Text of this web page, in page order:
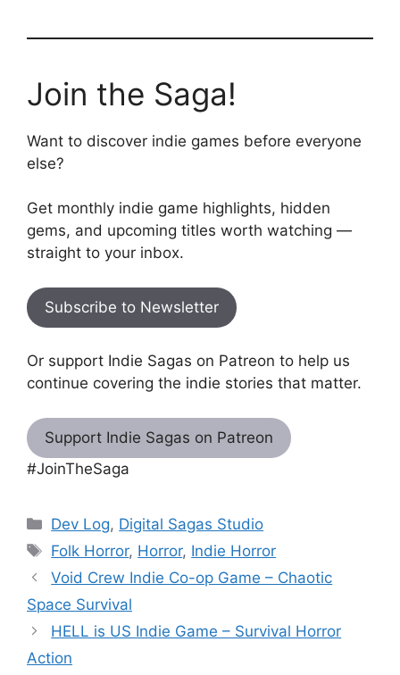
Join the Saga!
Want to discover indie games before everyone
else?
Get monthly indie game highlights, hidden
gems, and upcoming titles worth watching —
straight to your inbox.
Subscribe to Newsletter
Or support Indie Sagas on Patreon to help us
continue covering the indie stories that matter.
Support Indie Sagas on Patreon
#JoinTheSaga
Categories
Dev Log, Digital Sagas Studio
Tags
Folk Horror, Horror, Indie Horror
Void Crew Indie Co-op Game – Chaotic
Space Survival
HELL is US Indie Game – Survival Horror
Action